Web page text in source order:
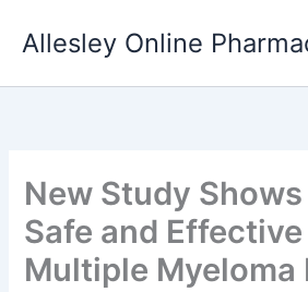
Allesley Online
New Study
Safe and
Multiple Myeloma